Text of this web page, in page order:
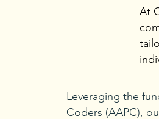
At
Leveraging the
Coders (AAPC),